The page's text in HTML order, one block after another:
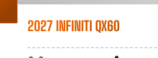
2027 INFINITI QX60